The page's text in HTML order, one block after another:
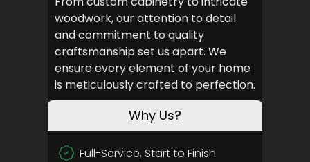
woodwork, our attention to detail
and commitment to quality
craftsmanship set us apart. We
ensure every element of your home
is meticulously crafted to perfection.
Why Us?
Full-Service, Start to Finish